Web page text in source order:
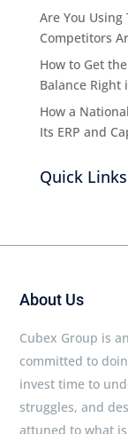
Are You
Competitors
How to Get
Balance Right
How a
Its ERP and
Quick Links
About Us
Cubex Group is
committed to
invest time to
struggles, and
attuned to what